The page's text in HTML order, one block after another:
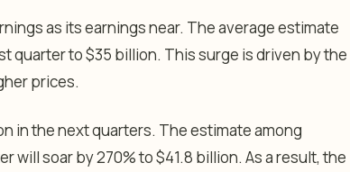
as its earnings near. The average estimate
quarter to $35 billion. This surge is driven by the
prices.
in the next quarters. The estimate among
will soar by 270% to $41.8 billion. As a result, the